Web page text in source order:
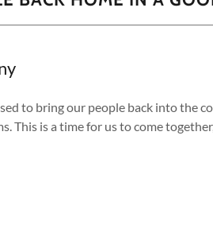
to bring our people back into the
This is a time for us to come